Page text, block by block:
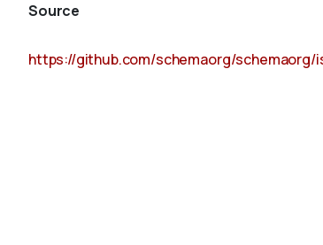
Source
https://github.com/schemaorg/schemaorg/